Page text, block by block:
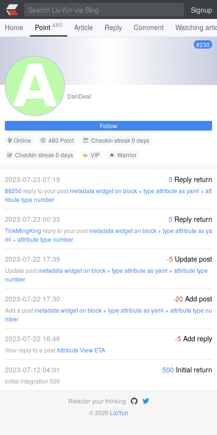
Signup
Home
Point 480 Article Reply Comment Watching
#230
DanDeal
Follow
Online
480 Point
Checkin streak 0 days
Checkin streak 0 days
VIP Warrior
2023-07-23 07:19 5 Reply return
88250 reply to your postmetadata widget on block + type attribute as yaml + att
ribute type number
2023-07-23 00:33 5 Reply return
TinkMingKing reply to your postmetadata widget on block + type attribute as ya
ml + attribute type number
2023-07-22 17:39 -5 Update post
Update postmetadata widget on block + type attribute as yaml + attribute type
number
2023-07-22 17:30 -20 Add post
Add a postmetadata widget on block + type attribute as yaml + attribute type nu
mber
2023-07-22 16:46 -5 Add reply
Your reply to a postAttribute View ETA
2023-07-12 04:01 500 Initial return
Initial integration 500
Refactor your thinking
© 2026 LiuYun